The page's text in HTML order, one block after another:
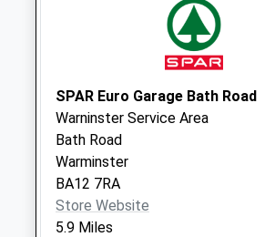
Collections Today
Saturday Last
Collection:07:00
Parsonage Road
No More
Collections Today
Weekday Last
SPAR Euro Garage Bath Road
Warninster Service Area
Bath Road
Warminster
BA12 7RA
Store Website
5.9 Miles